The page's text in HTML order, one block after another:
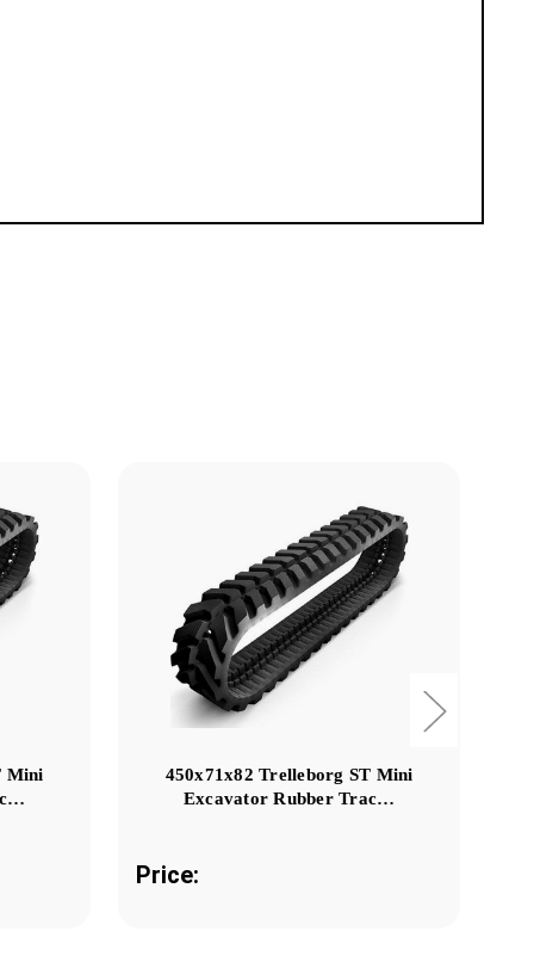
Mini
450x71x82 Trelleborg ST Mini
Excavator Rubber Trac…
Price: